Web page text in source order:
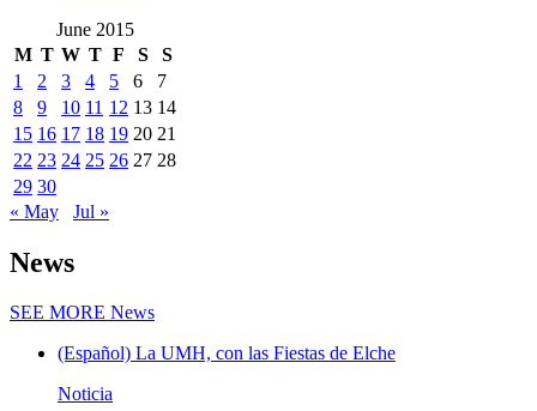
June 2015
M T W T F S
S
1
2 3 4 5 6
7
8
9 10 11 12 13 14
15 16 17 18 19 20 21
22 23 24 25 26 27 28
29 30
« May
Jul »
News
SEE MORE News
(Español) La UMH, con las Fiestas de Elche
Noticia